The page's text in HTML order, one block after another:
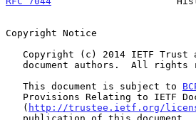
Copyright Notice
   This document is subject to
   (
http://trustee.ietf.org/